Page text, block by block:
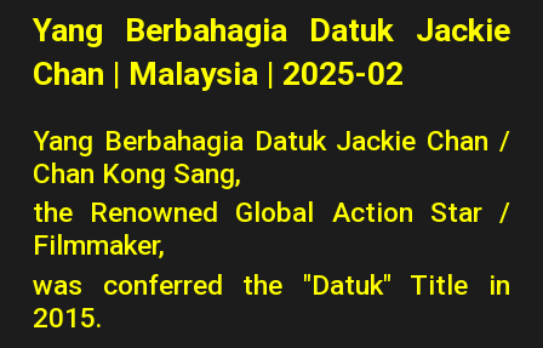
Yang Berbahagia Datuk Jackie
Chan | Malaysia | 2025-02
Yang Berbahagia Datuk Jackie Chan /
Chan Kong Sang,
the Renowned Global Action Star /
Filmmaker,
was conferred the "Datuk" Title in
2015.